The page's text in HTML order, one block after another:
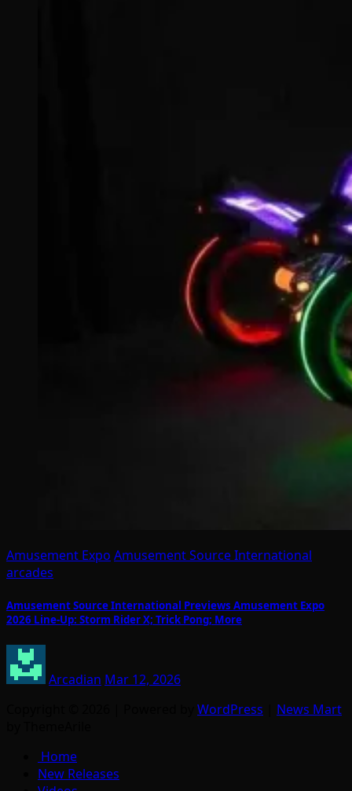
Amusement Expo Amusement Source International
arcades
Amusement Source International Previews Amusement Expo
2026 Line-Up: Storm Rider X; Trick Pong; More
Arcadian Mar 12, 2026
WordPress
News Mart
Home
New Releases